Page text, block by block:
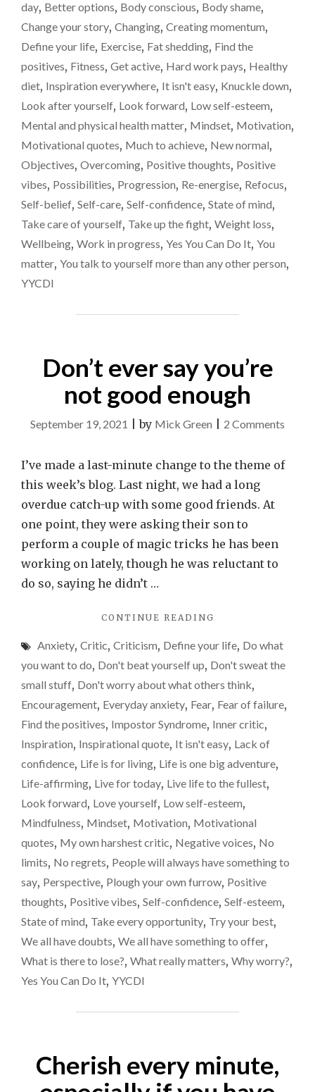
OF
LOSS
INSPIRATION
GOES
LONG
WAY"
day, Better options, Body conscious, Body shame,
Change your story, Changing, Creating momentum,
Define your life, Exercise, Fat shedding, Find the
positives, Fitness, Get active, Hard work pays, Healthy
diet, Inspiration everywhere, It isn't easy, Knuckle down,
Look after yourself, Look forward, Low self-esteem,
Mental and physical health matter, Mindset, Motivation,
Motivational quotes, Much to achieve, New normal,
Objectives, Overcoming, Positive thoughts, Positive
vibes, Possibilities, Progression, Re-energise, Refocus,
Self-belief, Self-care, Self-confidence, State of mind,
Take care of yourself, Take up the fight, Weight loss,
Wellbeing, Work in progress, Yes You Can Do It, You
matter, You talk to yourself more than any other person,
YYCDI
Don’t ever say you’re
not good enough
September 19, 2021 |by Mick Green 2 Comments
ever
I’ve made a last-minute change to the theme of
this week’s blog. Last night, we had a long
overdue catch-up with some good friends. At
one point, they were asking their son to
perform a couple of magic tricks he has been
working on lately, though he was reluctant to
do so, saying he didn’t …
CONTINUE READING
SAY
YOU’RE
GOOD
ENOUGH"
Anxiety, Critic, Criticism, Define your life, Do what
you want to do, Don't beat yourself up, Don't sweat the
small stuff, Don't worry about what others think,
Encouragement, Everyday anxiety, Fear, Fear of failure,
Find the positives, Impostor Syndrome, Inner critic,
Inspiration, Inspirational quote, It isn't easy, Lack of
confidence, Life is for living, Life is one big adventure,
Life-affirming, Live for today, Live life to the fullest,
Look forward, Love yourself, Low self-esteem,
Mindfulness, Mindset, Motivation, Motivational
quotes, My own harshest critic, Negative voices, No
limits, No regrets, People will always have something to
say, Perspective, Plough your own furrow, Positive
thoughts, Positive vibes, Self-confidence, Self-esteem,
State of mind, Take every opportunity, Try your best,
We all have doubts, We all have something to offer,
What is there to lose?, What really matters, Why worry?,
Yes You Can Do It, YYCDI
Cherish every minute,